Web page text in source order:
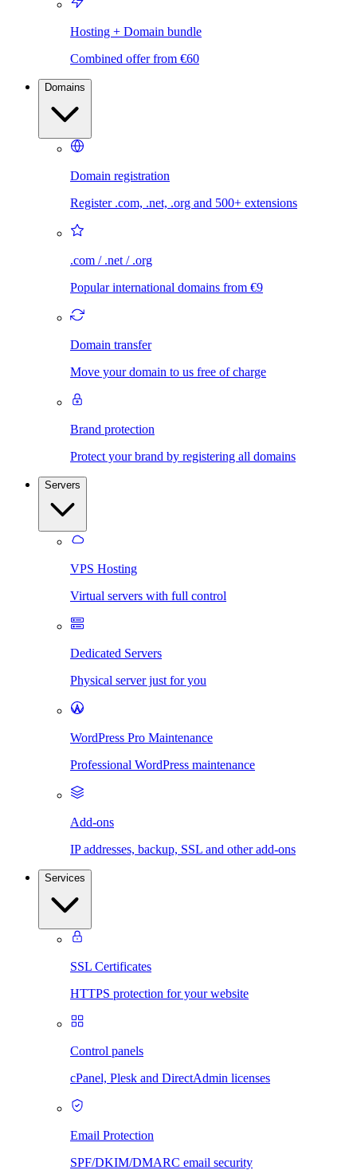
Hosting + Domain bundle
Combined offer from €60
Domains
Domain registration
Register .com, .net, .org and 500+ extensions
.com / .net / .org
Popular international domains from €9
Domain transfer
Move your domain to us free of charge
Brand protection
Protect your brand by registering all domains
Servers
VPS Hosting
Virtual servers with full control
Dedicated Servers
Physical server just for you
WordPress Pro Maintenance
Professional WordPress maintenance
Add-ons
IP addresses, backup, SSL and other add-ons
Services
SSL Certificates
HTTPS protection for your website
Control panels
cPanel, Plesk and DirectAdmin licenses
Email Protection
SPF/DKIM/DMARC email security